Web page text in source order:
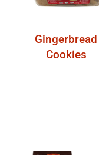
Gingerbread
Cookies